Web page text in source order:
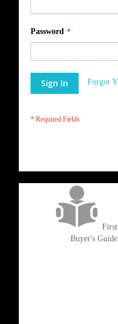
Password
Sign In Forgot
Buyer's Guide